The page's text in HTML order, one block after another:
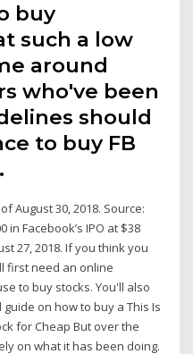
buy
such a low
around
who've been
should
to buy FB
August 30, 2018. Source:
in Facebook’s IPO at $38
27, 2018. If you think you
first need an online
to buy stocks. You'll also
on how to buy a This Is
for Cheap But over the
on what it has been doing.